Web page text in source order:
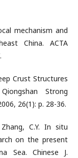
mechanism and
China. ACTA
Crust Structures
Strong
26(1): p. 28-36.
C.Y. In situ
on the present
Sea. Chinese J.